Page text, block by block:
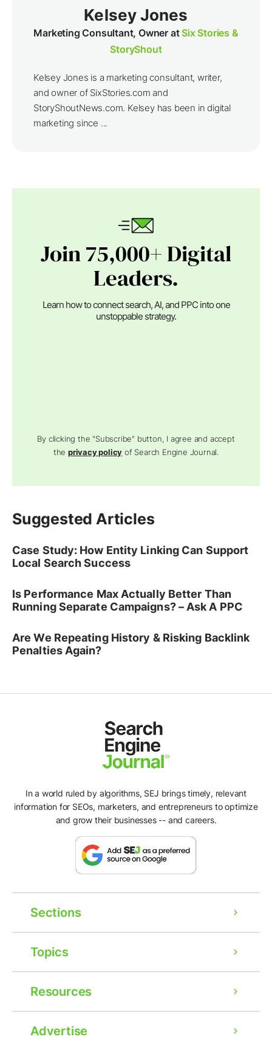
Kelsey Jones
Marketing Consultant, Owner atSix Stories &
StoryShout
Kelsey Jones is a marketing consultant, writer,
and owner of SixStories.com and
StoryShoutNews.com. Kelsey has been in digital
marketing since ...
Join 75,000+ Digital
Leaders.
Learn how to connect search, AI, and PPC into one
unstoppable strategy.
By clicking the "Subscribe" button, I agree and accept
theprivacy policy of Search Engine Journal.
Suggested Articles
Case Study: How Entity Linking Can Support
Local Search Success
Is Performance Max Actually Better Than
Running Separate Campaigns? – Ask A PPC
Are We Repeating History & Risking Backlink
Penalties Again?
In a world ruled by algorithms, SEJ brings timely, relevant
information for SEOs, marketers, and entrepreneurs to optimize
and grow their businesses -- and careers.
Sections
Topics
Resources
Advertise